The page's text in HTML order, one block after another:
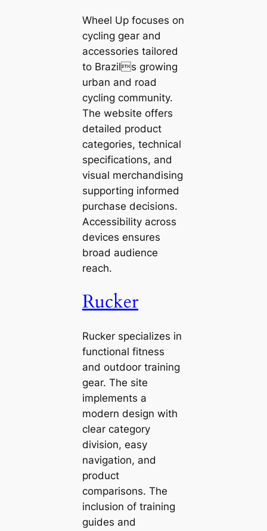
Wheel Up focuses on
cycling gear and
accessories tailored
to Brazils growing
urban and road
cycling community.
The website offers
detailed product
categories, technical
specifications, and
visual merchandising
supporting informed
purchase decisions.
Accessibility across
devices ensures
broad audience
reach.
Rucker
Rucker specializes in
functional fitness
and outdoor training
gear. The site
implements a
modern design with
clear category
division, easy
navigation, and
product
comparisons. The
inclusion of training
guides and